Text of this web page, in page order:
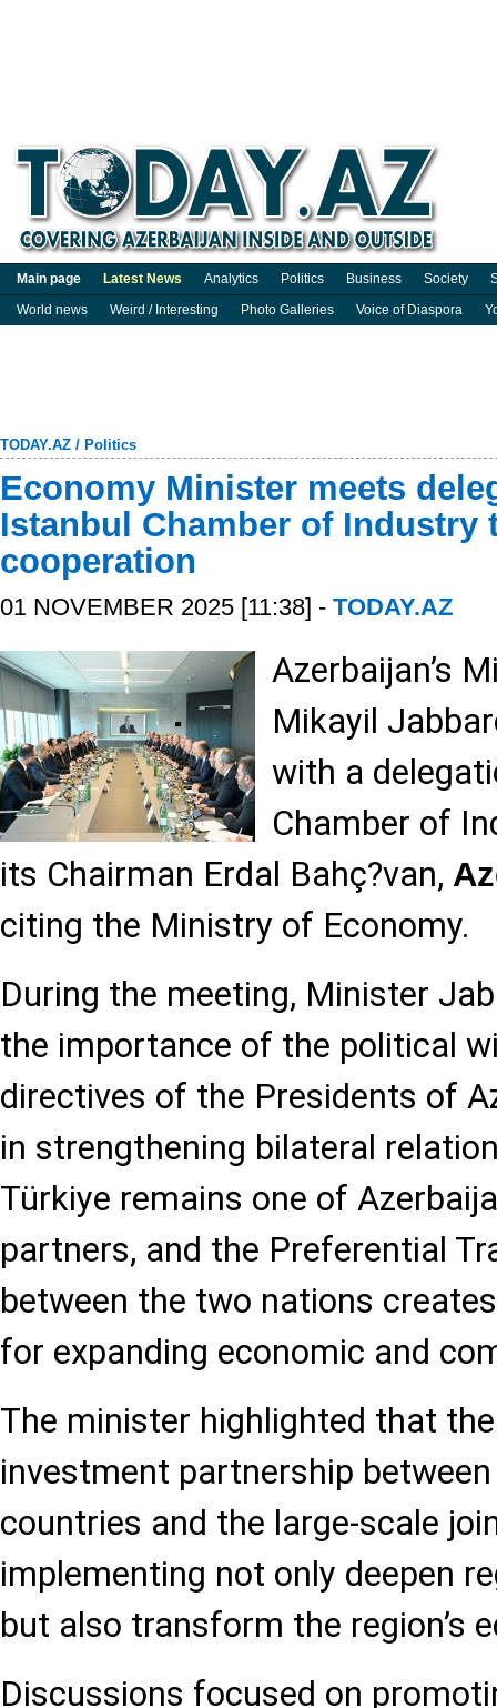
Main page Latest News Analytics Politics Business Society
World news
Weird / Interesting Photo Galleries Voice of Diaspora
TODAY.AZ / Politics
Economy Minister meets
Istanbul Chamber of Industry
cooperation
01 NOVEMBER 2025 [11:38] - TODAY.AZ
Azerbaijan’s
Mikayil
with a
Chamber of
its Chairman Erdal Bahç?van,
citing the Ministry of Economy.
During the meeting, Minister
the importance of the political
directives of the Presidents of
in strengthening bilateral
Türkiye remains one of
partners, and the Preferential
between the two nations
for expanding economic and
The minister highlighted that
investment partnership
countries and the large-scale
implementing not only deepen
but also transform the region’s
Discussions focused on